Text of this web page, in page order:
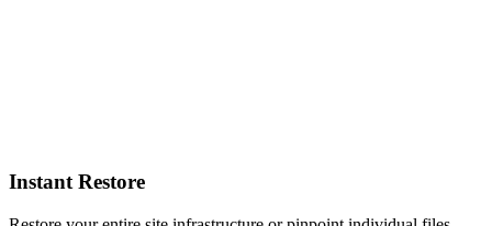
Instant Restore